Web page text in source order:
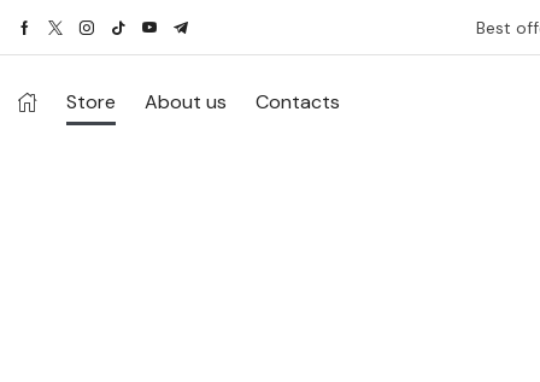
Best
Store About us Contacts